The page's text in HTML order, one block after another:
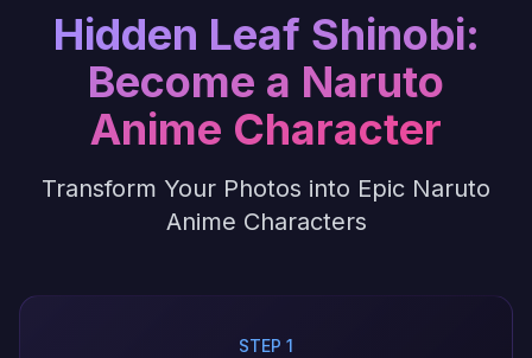
Hidden Leaf Shinobi:
Become a Naruto
Anime Character
Transform Your Photos into Epic Naruto
Anime Characters
STEP 1